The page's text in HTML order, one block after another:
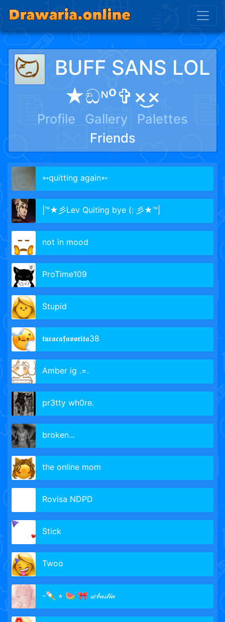
BUFF SANS LOL
★ඞᶰᵒ✞×͜×
Profile Gallery
Palettes
Friends
➳quitting again➳
|™★彡Lev Quiting bye (: 彡★™|
not in mood
ProTime109
Stupid
𝖙𝖚𝖈𝖆𝖈𝖆𝖋𝖆𝖛𝖔𝖗𝖎𝖙𝖆38
Amber ig .=.ㅤㅤㅤㅤㅤㅤ
pr3tty wh0re.
broken...
the online mom
Rovisa NDPD
Stick
Twoo
-🍡 ⋆ 🍉 🎀 𝓈𝑒𝒷𝒶𝓈𝓉𝒾𝒶